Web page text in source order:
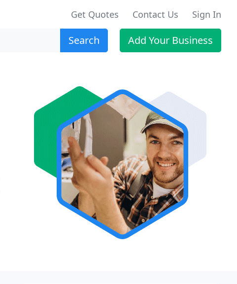
Get Quotes Contact Us Sign In
Search Add Your Business